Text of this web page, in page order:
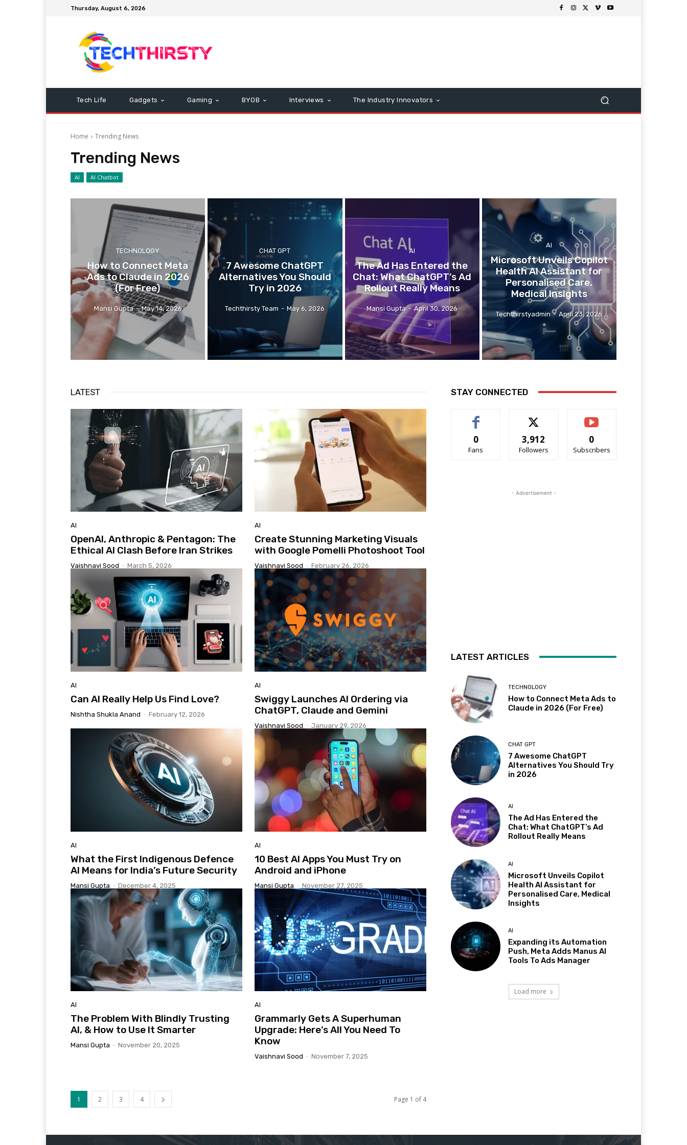
Thursday, August 6, 2026
Tech Life Gadgets Gaming BYOB Interviews The Industry Innovators
Home Trending News
Trending News
AI AI Chatbot
TECHNOLOGY
How to Connect Meta
Ads to Claude in 2026
(For Free)
Mansi Gupta - May 14, 2026
CHAT GPT
7 Awesome ChatGPT
Alternatives You Should
Try in 2026
Techthirsty Team - May 6, 2026
AI
The Ad Has Entered the
Chat: What ChatGPT’s Ad
Rollout Really Means
Mansi Gupta - April 30, 2026
AI
Microsoft Unveils Copilot
Health AI Assistant for
Personalised Care,
Medical Insights
Techthirstyadmin - April 23, 2026
LATEST
AI
OpenAI, Anthropic & Pentagon: The
Ethical AI Clash Before Iran Strikes
Vaishnavi Sood - March 5, 2026
AI
Create Stunning Marketing Visuals
with Google Pomelli Photoshoot Tool
Vaishnavi Sood - February 26, 2026
AI
Can AI Really Help Us Find Love?
Nishtha Shukla Anand - February 12, 2026
AI
Swiggy Launches AI Ordering via
ChatGPT, Claude and Gemini
Vaishnavi Sood - January 29, 2026
AI
What the First Indigenous Defence
AI Means for India’s Future Security
Mansi Gupta - December 4, 2025
AI
10 Best AI Apps You Must Try on
Android and iPhone
Mansi Gupta - November 27, 2025
AI
The Problem With Blindly Trusting
AI, & How to Use It Smarter
Mansi Gupta - November 20, 2025
AI
Grammarly Gets A Superhuman
Upgrade: Here’s All You Need To
Know
Vaishnavi Sood - November 7, 2025
1 2 3 4 Page 1 of 4
STAY CONNECTED
0
Fans
3,912
Followers
0
Subscribers
- Advertisement -
LATEST ARTICLES
TECHNOLOGY
How to Connect Meta Ads to
Claude in 2026 (For Free)
CHAT GPT
7 Awesome ChatGPT
Alternatives You Should Try
in 2026
AI
The Ad Has Entered the
Chat: What ChatGPT’s Ad
Rollout Really Means
AI
Microsoft Unveils Copilot
Health AI Assistant for
Personalised Care, Medical
Insights
AI
Expanding its Automation
Push, Meta Adds Manus AI
Tools To Ads Manager
Load more